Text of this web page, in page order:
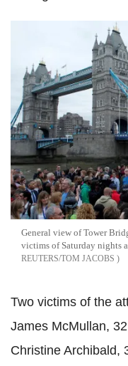
General view of Tower
victims of Saturday nights
REUTERS/TOM JACOBS
Two victims of the
James McMullan,
Christine Archibald,